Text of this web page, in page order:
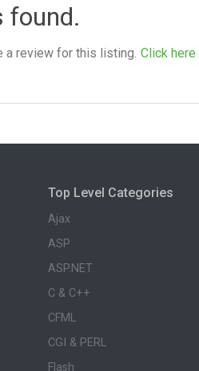
found.
a review for this listing. Click here
Top Level Categories
Ajax
ASP
ASP.NET
C & C++
CFML
CGI & PERL
Flash